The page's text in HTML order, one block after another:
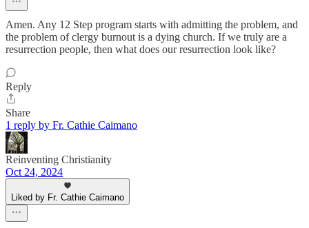
Amen. Any 12 Step program starts with admitting the problem, and
the problem of clergy burnout is a dying church. If we truly are a
resurrection people, then what does our resurrection look like?
Reply
Share
1 reply by Fr. Cathie Caimano
Reinventing Christianity
Oct 24, 2024
Liked by Fr. Cathie Caimano